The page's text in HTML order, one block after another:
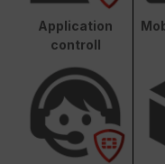
Application
controll